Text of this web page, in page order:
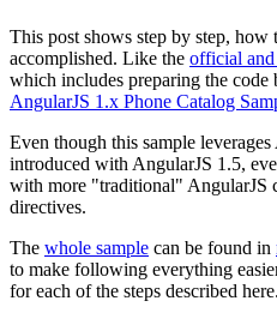
This post shows step by step, how
accomplished. Like the official
which includes preparing the code
AngularJS 1.x Phone Catalog
Even though this sample
introduced with AngularJS 1.5,
with more "traditional" AngularJS
directives.
The whole sample can be found in
to make following everything
for each of the steps described here.